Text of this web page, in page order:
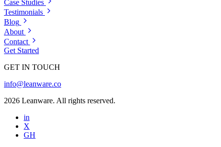
Case Studies
Testimonials
Blog
About
Contact
Get Started
GET IN TOUCH
info@leanware.co
2026 Leanware. All rights reserved.
in
X
GH